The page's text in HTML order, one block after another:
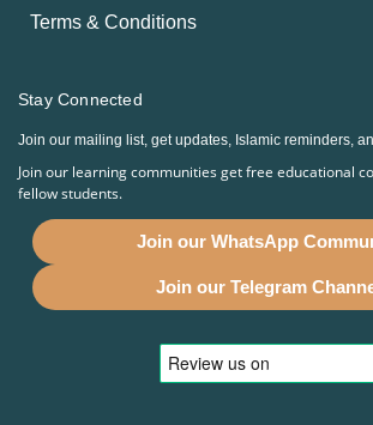
Terms & Conditions
Stay Connected
Join our mailing list, get updates, Islamic reminders,
Join our learning communities get free educational
fellow students.
Join our WhatsApp
Join our Telegram